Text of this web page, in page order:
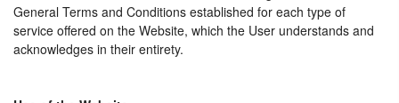
General Terms and Conditions established for each type of
service offered on the Website, which the User understands and
acknowledges in their entirety.